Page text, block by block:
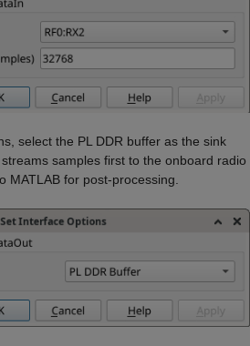
select the PL DDR buffer as the sink
samples first to the onboard radio
MATLAB for post-processing.